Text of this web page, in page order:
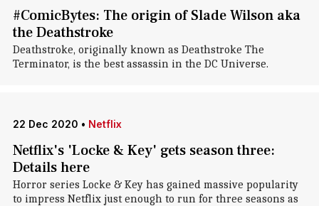
#ComicBytes: The origin of Slade Wilson aka
the Deathstroke
Deathstroke, originally known as Deathstroke The
Terminator, is the best assassin in the DC Universe.
22 Dec 2020 • Netflix
Netflix's 'Locke & Key' gets season three:
Details here
Horror series Locke & Key has gained massive popularity
to impress Netflix just enough to run for three seasons as